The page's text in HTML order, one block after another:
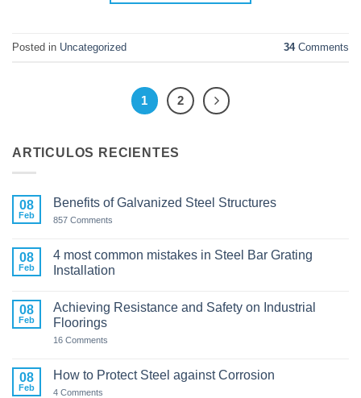
Posted in Uncategorized 34Comments
1 2
ARTICULOS RECIENTES
08
Feb
Benefits of Galvanized Steel Structures
857 Comments
Galvanized
Steel
Structures
08
Feb
4 most common mistakes in Steel Bar Grating
Installation
on
4
most
common
Steel
Bar
Grating
08
Feb
Achieving Resistance and Safety on Industrial
Floorings
16 Comments
and
Safety
08
Feb
How to Protect Steel against Corrosion
4 Comments